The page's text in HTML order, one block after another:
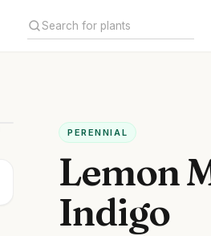
PERENNIAL
Lemon
Indigo